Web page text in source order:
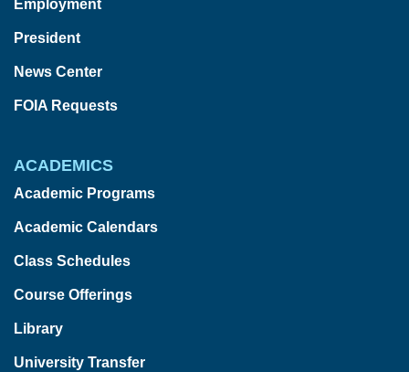
Employment
President
News Center
FOIA Requests
ACADEMICS
Academic Programs
Academic Calendars
Class Schedules
Course Offerings
Library
University Transfer